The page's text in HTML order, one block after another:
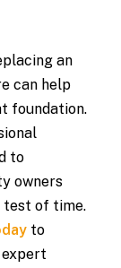
an
can help
foundation.
to
owners
test of time.
to
expert